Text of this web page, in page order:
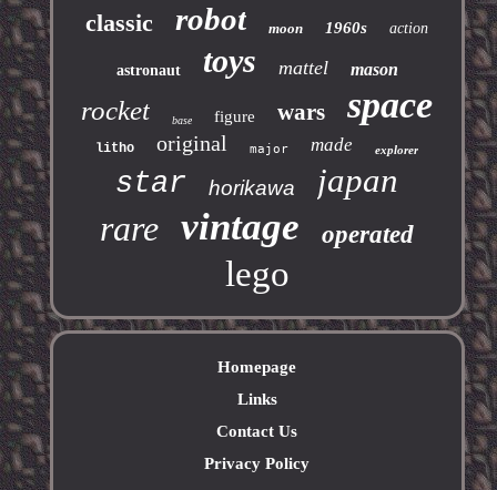
classic robot moon 1960s action
astronaut toys mattel mason
rocket base figure wars space
litho original major made explorer
star horikawa japan
rare vintage operated
lego
Homepage
Links
Contact Us
Privacy Policy